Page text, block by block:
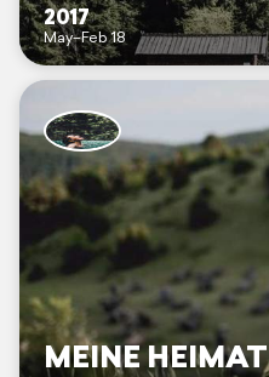
2017
May–Feb 18
MEINE HEIMAT